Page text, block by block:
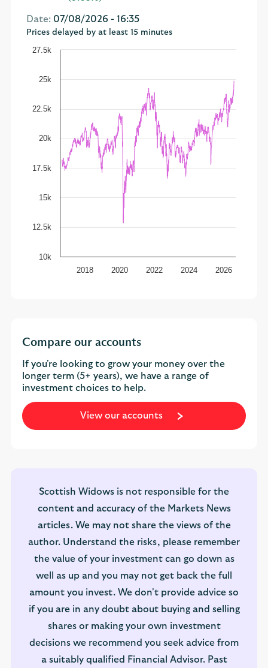
Date: 07/08/2026 - 16:35
Prices delayed by at least 15 minutes
2018 2020 2022 2024 2026
10k
12.5k
15k
17.5k
20k
22.5k
25k
27.5k
Compare our accounts
If you're looking to grow your money over the
longer term (5+ years), we have a range of
investment choices to help.
View our accounts
Scottish Widows is not responsible for the
content and accuracy of the Markets News
articles. We may not share the views of the
author. Understand the risks, please remember
the value of your investment can go down as
well as up and you may not get back the full
amount you invest. We don't provide advice so
if you are in any doubt about buying and selling
shares or making your own investment
decisions we recommend you seek advice from
a suitably qualified Financial Advisor. Past